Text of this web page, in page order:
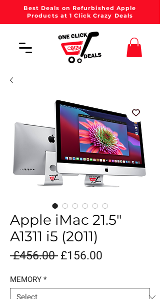
Best Deals on Refurbished Apple
Products at 1 Click Crazy Deals
Apple iMac 21.5"
A1311 i5 (2011)
£456.00 Regular
£156.00
MEMORY*